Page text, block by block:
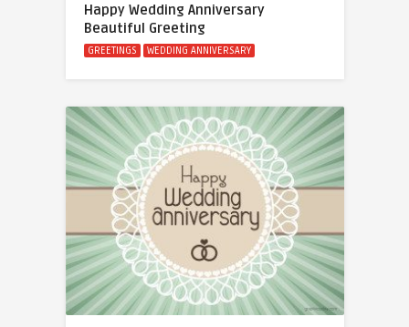
Happy Wedding Anniversary
Beautiful Greeting
GREETINGS WEDDING ANNIVERSARY